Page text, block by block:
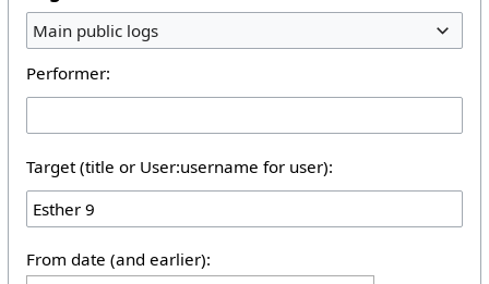
Main public logs
Performer:
Target (title or User:username for user):
From date (and earlier):